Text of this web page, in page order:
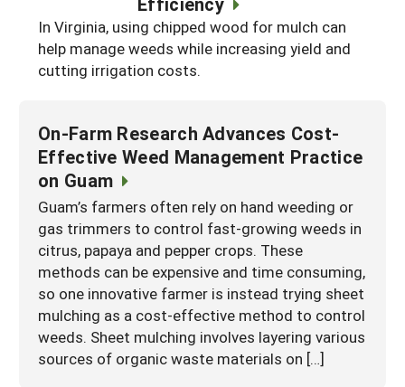
South
West
On-Farm Energy
Farm to Table
SARE Outreach Resources
What's New?
Continuing Education Program
Search Grants
In Virginia, using chipped wood for mulch can
help manage weeds while increasing yield and
cutting irrigation costs.
On-Farm Research Advances Cost-
Effective Weed Management Practice
on Guam
Guam’s farmers often rely on hand weeding or
gas trimmers to control fast-growing weeds in
citrus, papaya and pepper crops. These
methods can be expensive and time consuming,
so one innovative farmer is instead trying sheet
mulching as a cost-effective method to control
weeds. Sheet mulching involves layering various
sources of organic waste materials on […]